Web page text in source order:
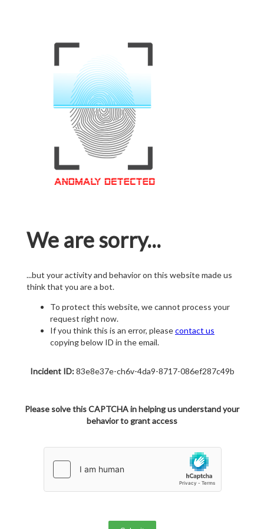
We are sorry...
...but your activity and behavior on this website made us
think that you are a bot.
To protect this website, we cannot process your
request right now.
If you think this is an error, pleasecontact us
copying below ID in the email.
Incident ID:83e8e37e-ch6v-4da9-8717-086ef287c49b
Please solve this CAPTCHA in helping us understand your
behavior to grant access